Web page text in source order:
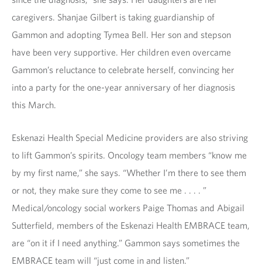
caregivers. Shanjae Gilbert is taking guardianship of
Gammon and adopting Tymea Bell. Her son and stepson
have been very supportive. Her children even overcame
Gammon’s reluctance to celebrate herself, convincing her
into a party for the one-year anniversary of her diagnosis
this March.
Eskenazi Health Special Medicine providers are also striving
to lift Gammon’s spirits. Oncology team members “know me
by my first name,” she says. “Whether I’m there to see them
or not, they make sure they come to see me . . . . ”
Medical/oncology social workers Paige Thomas and Abigail
Sutterfield, members of the Eskenazi Health EMBRACE team,
are “on it if I need anything.” Gammon says sometimes the
EMBRACE team will “just come in and listen.”